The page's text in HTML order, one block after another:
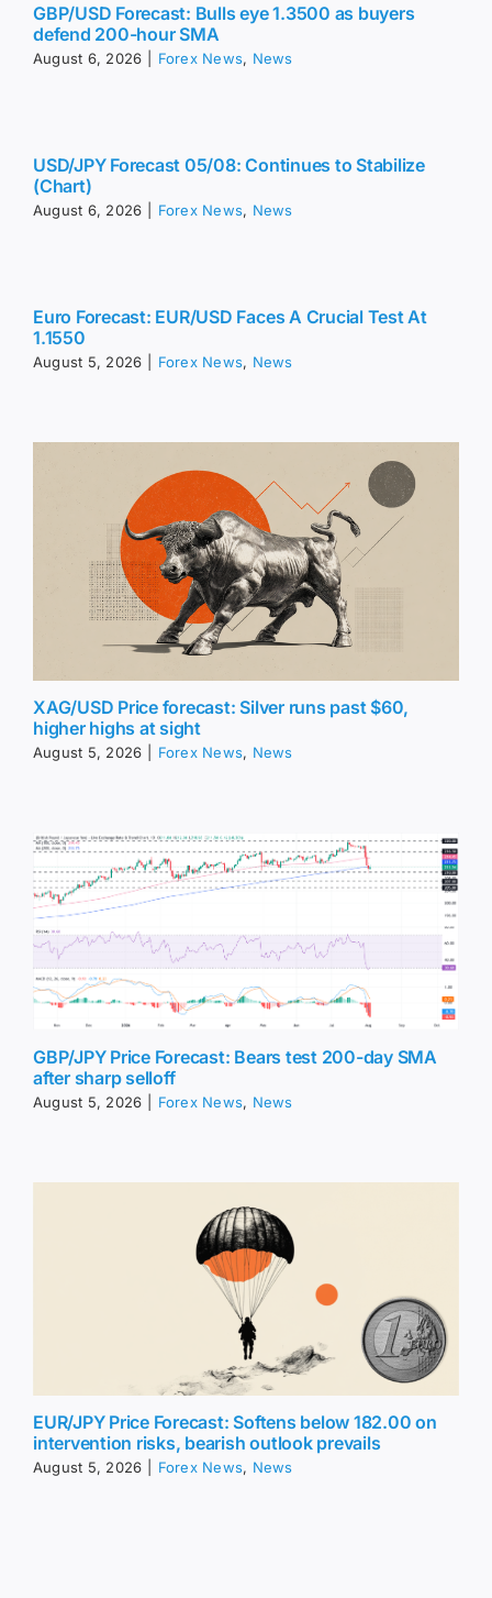
GBP/USD Forecast: Bulls eye 1.3500 as buyers
defend 200-hour SMA
August 6, 2026 Forex News, News
USD/JPY Forecast 05/08: Continues to Stabilize
(Chart)
August 6, 2026 Forex News, News
Euro Forecast: EUR/USD Faces A Crucial Test At
1.1550
August 5, 2026 Forex News, News
XAG/USD Price forecast: Silver runs past $60,
higher highs at sight
August 5, 2026 Forex News, News
GBP/JPY Price Forecast: Bears test 200-day SMA
after sharp selloff
August 5, 2026 Forex News, News
EUR/JPY Price Forecast: Softens below 182.00 on
intervention risks, bearish outlook prevails
August 5, 2026 Forex News, News